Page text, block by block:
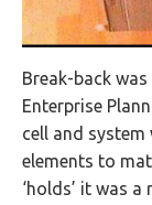
Break-back
Enterprise
cell and
elements to
‘holds’ it was